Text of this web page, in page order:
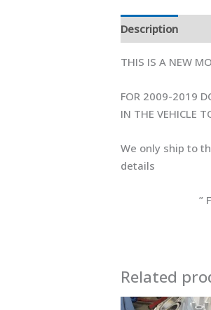
Description
THIS IS A NEW
FOR 2009-2019
IN THE VEHICLE
We only ship to
details
” FL
Related